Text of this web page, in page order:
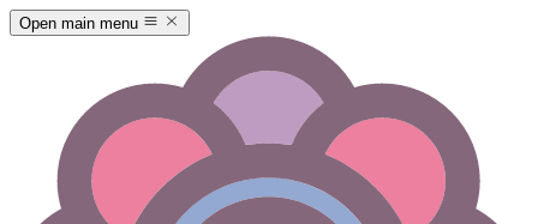
Open main menu